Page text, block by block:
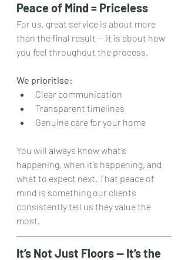
Peace of Mind = Priceless
For us, great service is about more
than the final result — it is about how
you feel throughout the process.
We prioritise:
Clear communication
Transparent timelines
Genuine care for your home
You will always know what’s
happening, when it’s happening, and
what to expect next. That peace of
mind is something our clients
consistently tell us they value the
most.
It’s Not Just Floors — It’s the